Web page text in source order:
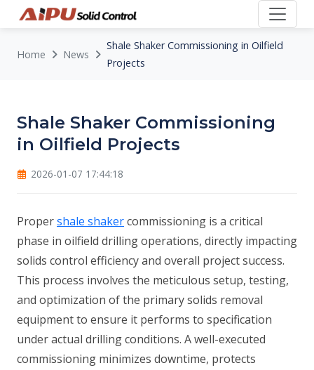
Home News
Shale Shaker Commissioning in Oilfield
Projects
Shale Shaker Commissioning
in Oilfield Projects
2026-01-07 17:44:18
Propershale shakercommissioning is a critical
phase in oilfield drilling operations, directly impacting
solids control efficiency and overall project success.
This process involves the meticulous setup, testing,
and optimization of the primary solids removal
equipment to ensure it performs to specification
under actual drilling conditions. A well-executed
commissioning minimizes downtime, protects